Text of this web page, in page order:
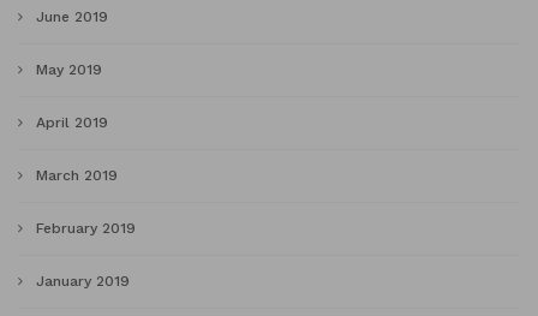
June 2019
May 2019
April 2019
March 2019
February 2019
January 2019